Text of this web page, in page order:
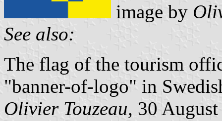
image by
See also:
The flag of the tourism
"banner-of-logo" in
Olivier Touzeau, 30